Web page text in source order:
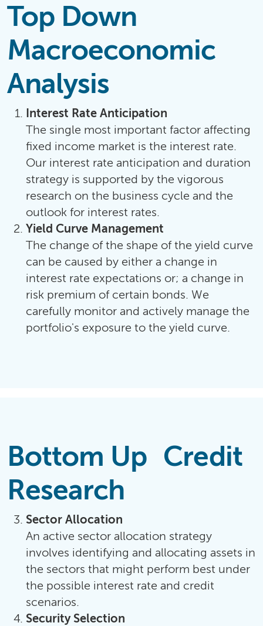
Top Down
Macroeconomic
Analysis
Interest Rate Anticipation
The single most important factor affecting
fixed income market is the interest rate.
Our interest rate anticipation and duration
strategy is supported by the vigorous
research on the business cycle and the
outlook for interest rates.
Yield Curve Management
The change of the shape of the yield curve
can be caused by either a change in
interest rate expectations or; a change in
risk premium of certain bonds. We
carefully monitor and actively manage the
portfolio's exposure to the yield curve.
Bottom Up Credit
Research
Sector Allocation
An active sector allocation strategy
involves identifying and allocating assets in
the sectors that might perform best under
the possible interest rate and credit
scenarios.
Security Selection